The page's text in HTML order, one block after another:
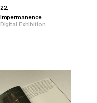
22.
Impermanence
Digital Exhibition